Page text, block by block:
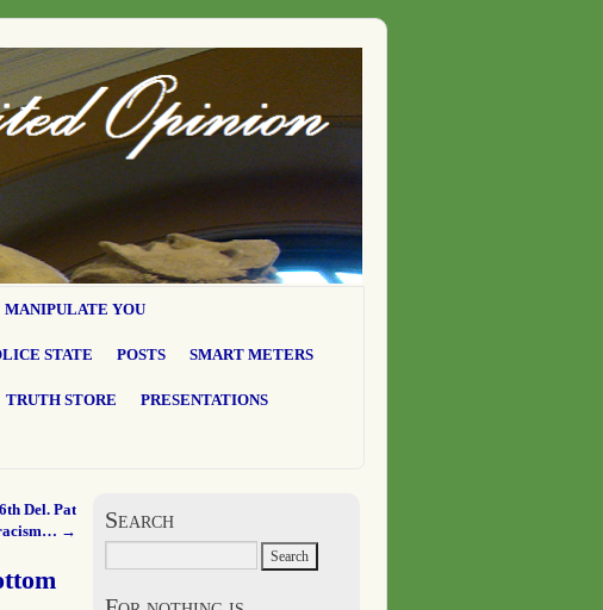
MANIPULATE YOU
STATE POSTS SMART METERS
TRUTH STORE PRESENTATIONS
Del. Pat
→ Search